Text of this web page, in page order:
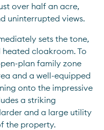
over half an acre,
uninterrupted views.
sets the tone,
cloakroom. To
plan family zone
and a well-equipped
onto the impressive
a striking
and a large utility
the property.